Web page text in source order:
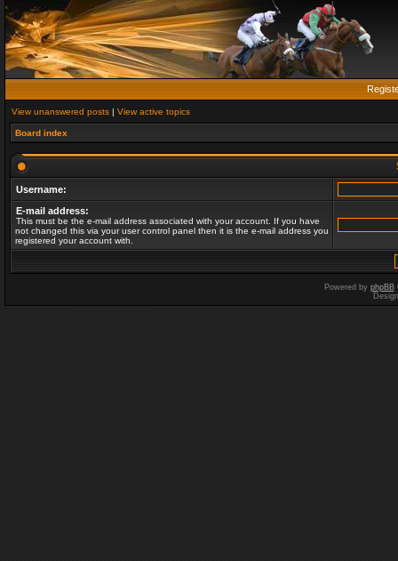
View unanswered posts | View active topics
Board index
Username:
E-mail address:
This must be the e-mail address associated with your account. If you have
not changed this via your user control panel then it is the e-mail address you
registered your account with.
Powered by phpBB